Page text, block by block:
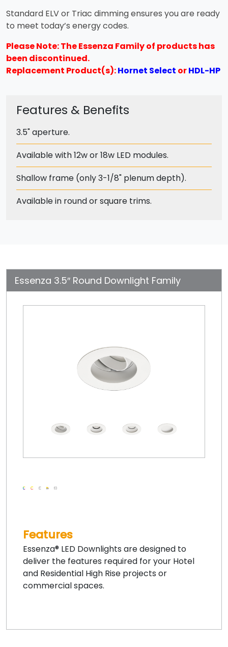
Standard ELV or Triac dimming ensures you are ready
to meet today’s energy codes.
Please Note: The Essenza Family of products has
been discontinued.
Replacement Product(s):Hornet Select orHDL-HP
Features & Benefits
3.5" aperture.
Available with 12w or 18w LED modules.
Shallow frame (only 3-1/8" plenum depth).
Available in round or square trims.
Essenza 3.5″ Round Downlight Family
Features
Essenza® LED Downlights are designed to
deliver the features required for your Hotel
and Residential High Rise projects or
commercial spaces.